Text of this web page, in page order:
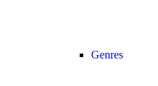
Genres